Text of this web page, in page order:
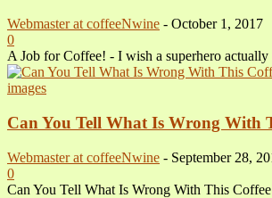
Webmaster at coffeeNwine - October 1, 2017
0
A Job for Coffee! - I wish a superhero
images
Can You Tell What Is Wrong With
Webmaster at coffeeNwine - September 28,
0
Can You Tell What Is Wrong With This